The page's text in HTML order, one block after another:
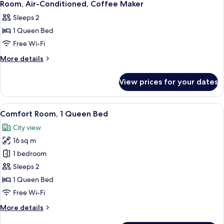
photos
for
1
Queen
Bed,
Individually
Brewery
Signed
Room,
Air-
Conditioned,
Coffee
Maker
Room, Air-Conditioned, Coffee Maker
Sleeps 2
1 Queen Bed
Free Wi-Fi
More details
More
Queen
Bed,
Comfort
Individually
Brewery
Signed
Room,
Air-
Conditioned,
Coffee
Maker
View prices for your dates
View
all
photos
for
Comfort
Room,
1
Queen
A small, compact room with a bed, a
9
Comfort Room, 1 Queen Bed
City view
16 sq m
1 bedroom
Sleeps 2
1 Queen Bed
Free Wi-Fi
More details
More